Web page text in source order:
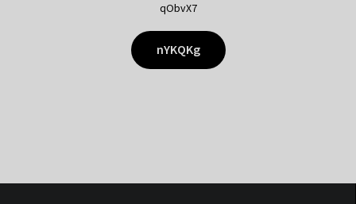
qObvX7
nYKQKg